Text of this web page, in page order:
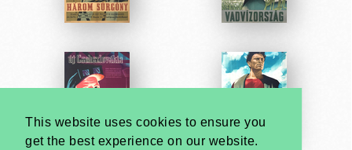
This website uses cookies to ensure you
get the best experience on our website.